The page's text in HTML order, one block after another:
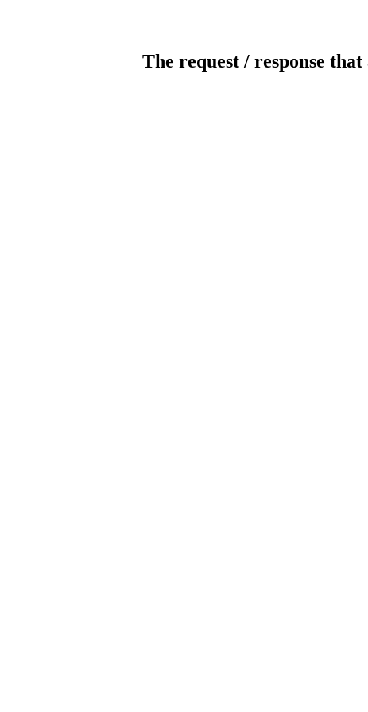
The request / response